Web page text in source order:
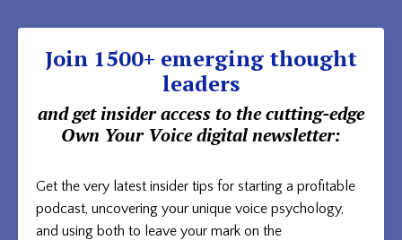
Join 1500+ emerging thought
leaders
and get insider access to the cutting-edge
Own Your Voicedigital newsletter:
Get the very latest insider tips for starting a profitable
podcast, uncovering your unique voice psychology,
and using both to leave your mark on the